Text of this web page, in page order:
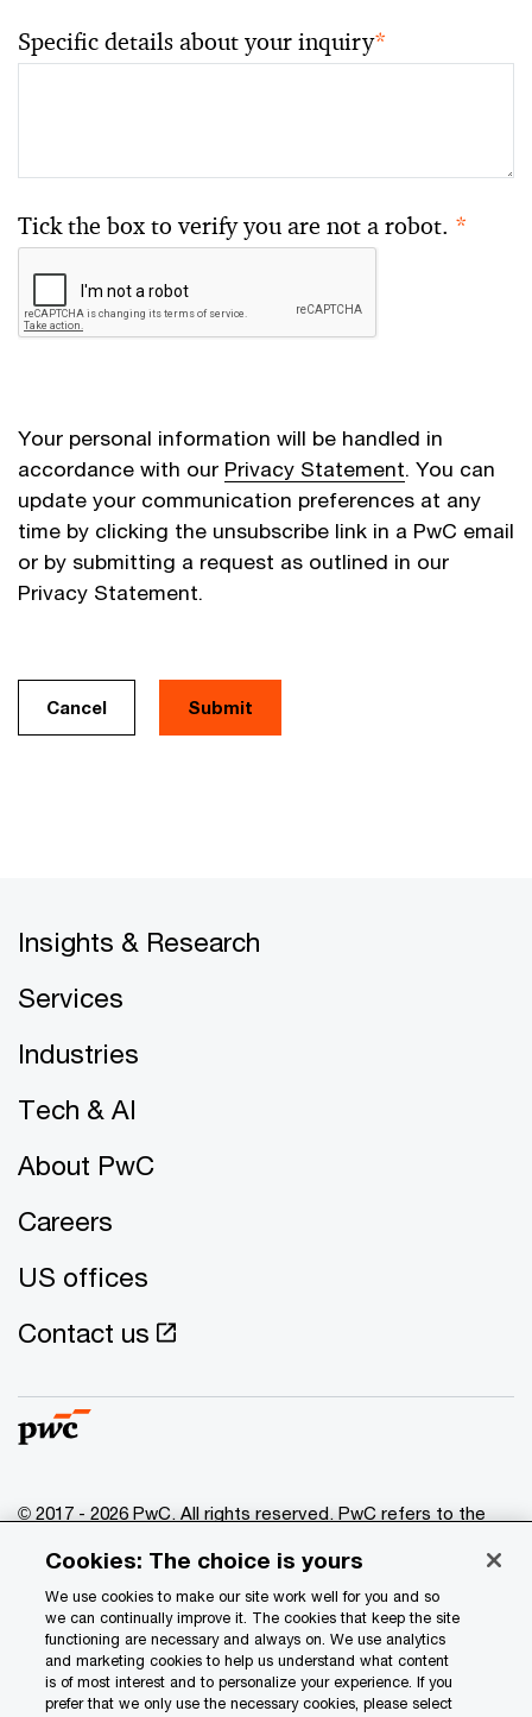
Specific details about your inquiry*
Tick the box to verify you are not a robot. *
Your personal information will be handled in
accordance with our Privacy Statement. You can
update your communication preferences at any
time by clicking the unsubscribe link in a PwC email
or by submitting a request as outlined in our
Privacy Statement.
Cancel
Insights & Research
Services
Industries
Tech & AI
About PwC
Careers
US offices
Contact us
© 2017 - 2026 PwC. All rights reserved. PwC refers to the
of which is a separate legal entity. Please see
www.pwc.com/structure for further details.
Privacy
Data Privacy Framework
Cookies: The choice is yours
We use cookies to make our site work well for you and so
we can continually improve it. The cookies that keep the site
functioning are necessary and always on. We use analytics
and marketing cookies to help us understand what content
is of most interest and to personalize your experience. If you
prefer that we only use the necessary cookies, please select